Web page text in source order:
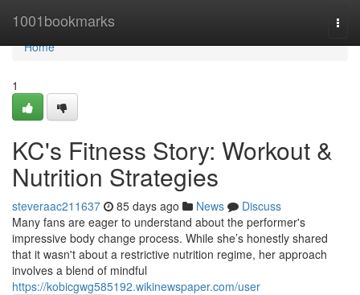
1001bookmarks
Home
Home
1
KC's Fitness Story: Workout &
Nutrition Strategies
steveraac211637 85 days ago News
Discuss
Many fans are eager to understand about the performer's
impressive body change process. While she’s honestly shared
that it wasn't about a restrictive nutrition regime, her approach
involves a blend of mindful
https://kobicgwg585192.wikinewspaper.com/user